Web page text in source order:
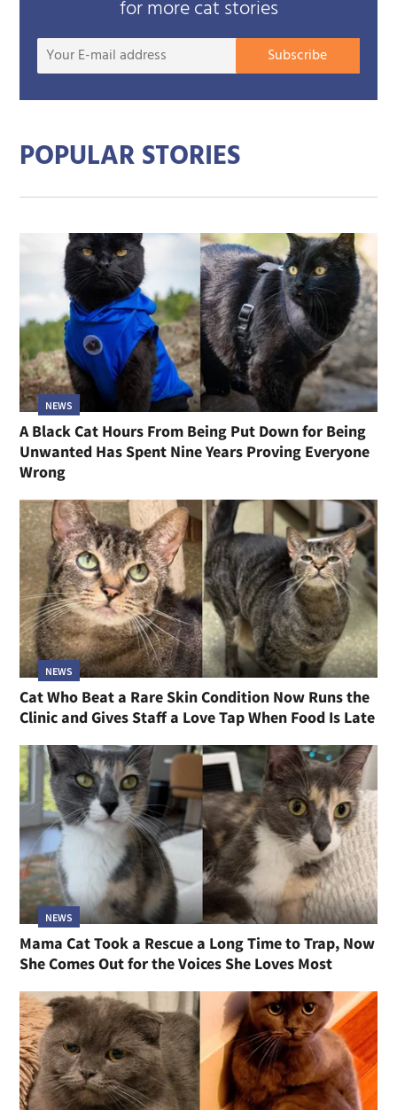
for more cat stories
Your
Subscribe
POPULAR STORIES
NEWS
A Black Cat Hours From Being Put Down for Being
Unwanted Has Spent Nine Years Proving Everyone
Wrong
NEWS
Cat Who Beat a Rare Skin Condition Now Runs the
Clinic and Gives Staff a Love Tap When Food Is Late
NEWS
Mama Cat Took a Rescue a Long Time to Trap, Now
She Comes Out for the Voices She Loves Most